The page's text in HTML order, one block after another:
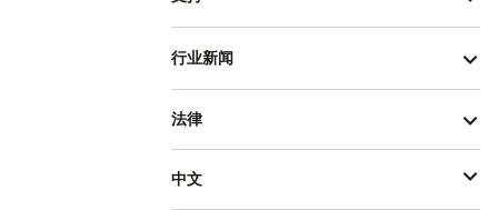
行业新闻
法律
中文